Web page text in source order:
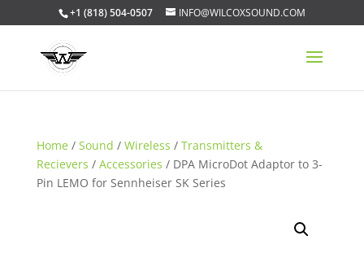
+1 (818) 504-0507 INFO@WILCOXSOUND.COM
Home / Sound / Wireless / Transmitters &
Recievers / Accessories / DPA MicroDot Adaptor to 3-
Pin LEMO for Sennheiser SK Series